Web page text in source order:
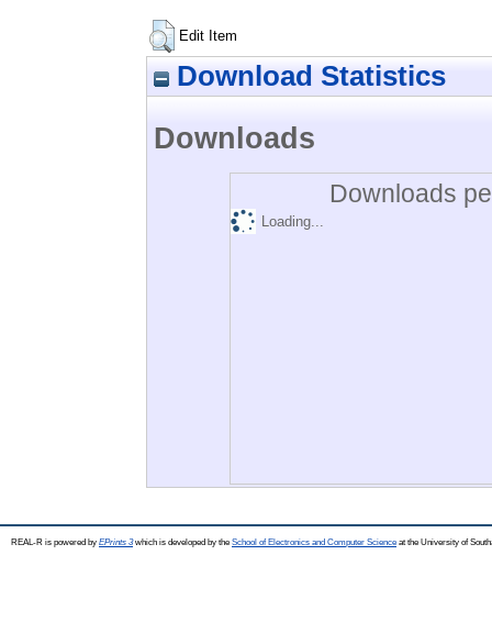
Edit Item
Download Statistics
Downloads
Downloads
Loading...
REAL-R is powered by EPrints 3which is developed by the School of Electronics and Computer Science at the University of